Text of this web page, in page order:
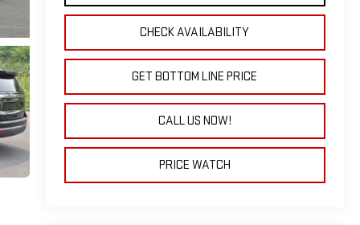
CHECK AVAILABILITY
GET BOTTOM LINE PRICE
CALL US NOW!
PRICE WATCH